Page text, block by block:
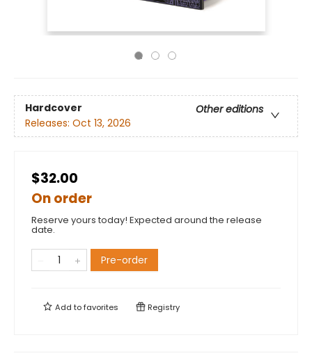
Hardcover
Other editions
Releases: Oct 13, 2026
$32.00
On order
Reserve yours today! Expected around the release
date.
Pre-order
Add tofavorites Registry